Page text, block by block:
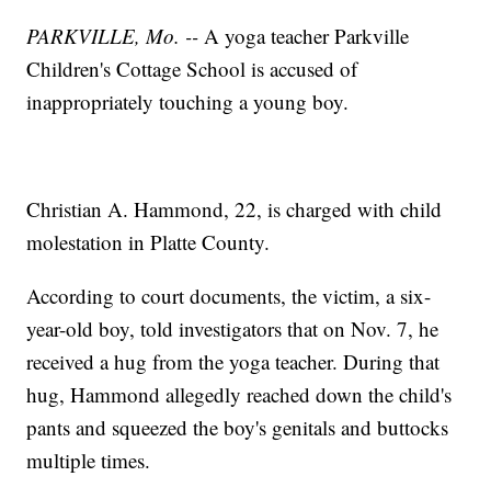
PARKVILLE, Mo. -- A yoga teacher Parkville
Children's Cottage School is accused of
inappropriately touching a young boy.
Christian A. Hammond, 22, is charged with child
molestation in Platte County.
According to court documents, the victim, a six-
year-old boy, told investigators that on Nov. 7, he
received a hug from the yoga teacher. During that
hug, Hammond allegedly reached down the child's
pants and squeezed the boy's genitals and buttocks
multiple times.